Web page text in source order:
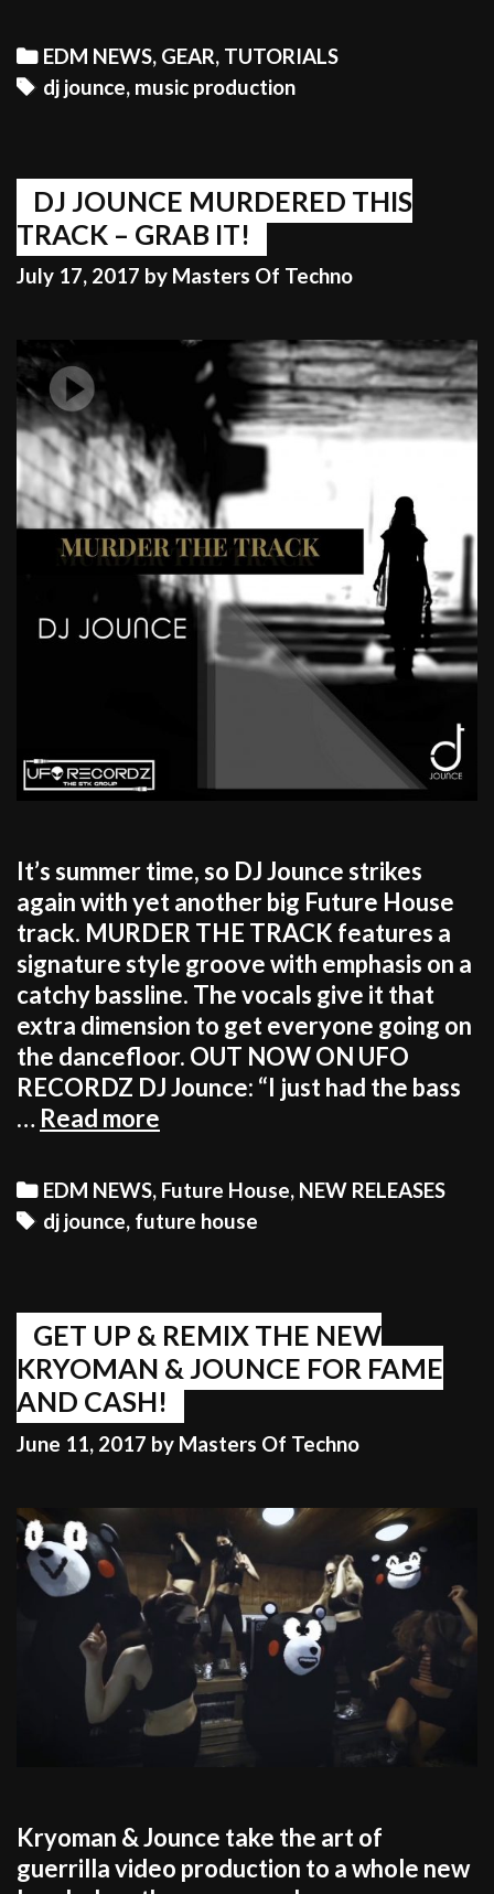
EXPLAINS
SIMPLE
PRODUCER
COULD
USE
Categories
EDM NEWS, GEAR, TUTORIALS
Tags
dj jounce, music production
DJ JOUNCE MURDERED THIS
TRACK – GRAB IT!
July 17, 2017 by Masters Of Techno
It’s summer time, so DJ Jounce strikes
again with yet another big Future House
track. MURDER THE TRACK features a
signature style groove with emphasis on a
catchy bassline. The vocals give it that
extra dimension to get everyone going on
the dancefloor. OUT NOW ON UFO
RECORDZ DJ Jounce: “I just had the bass
… Read more
MURDERED
THIS
IT!
Categories
EDM NEWS, Future House, NEW RELEASES
Tags
dj jounce, future house
GET UP & REMIX THE NEW
KRYOMAN & JOUNCE FOR FAME
AND CASH!
June 11, 2017 by Masters Of Techno
Kryoman & Jounce take the art of
guerrilla video production to a whole new